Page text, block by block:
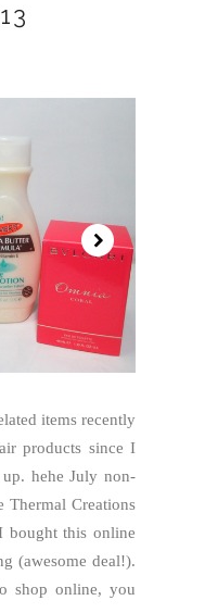
items recently
products since I
hehe July non-
Thermal Creations
bought this online
(awesome deal!).
shop online, you